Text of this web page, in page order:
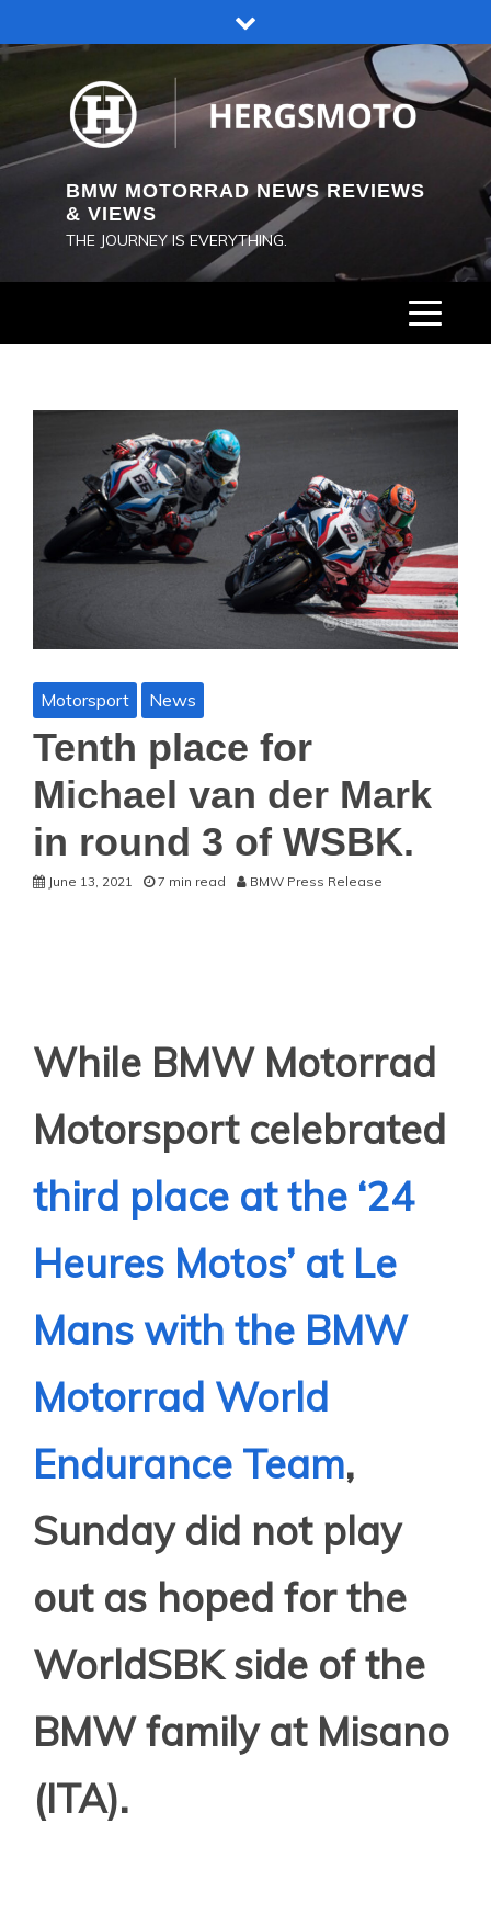
to
BMW MOTORRAD NEWS REVIEWS
& VIEWS
THE JOURNEY IS EVERYTHING.
Motorsport News
Tenth place for
Michael van der Mark
in round 3 of WSBK.
June 13, 2021 7 min read BMW Press Release
While BMW Motorrad
Motorsport celebrated
third place at the ‘24
Heures Motos’ at Le
Mans with the BMW
Motorrad World
Endurance Team,
Sunday did not play
out as hoped for the
WorldSBK side of the
BMW family at Misano
(ITA).